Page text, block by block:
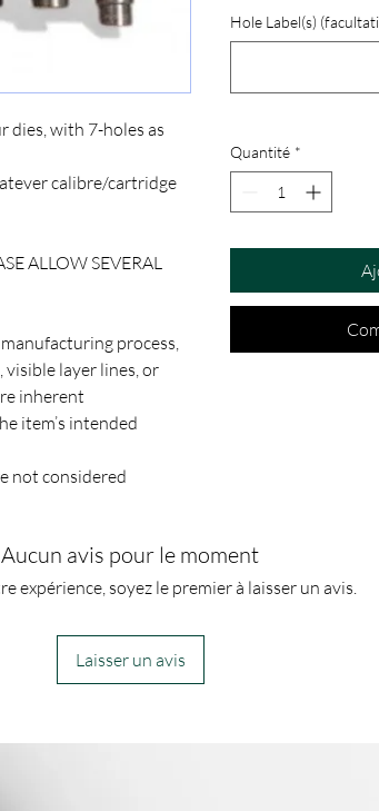
dies, with 7-holes as
calibre/cartridge
ALLOW SEVERAL
process,
layer lines, or
inherent
item’s intended
not considered
Hole Label(s)
Quantité *
Aucun avis pour le moment
expérience, soyez le premier à laisser un avis.
Laisser un avis